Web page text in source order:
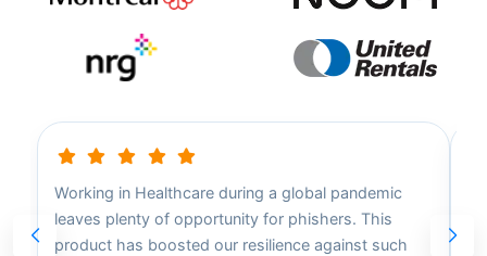
Working in Healthcare during a global pandemic
leaves plenty of opportunity for phishers. This
product has boosted our resilience against such